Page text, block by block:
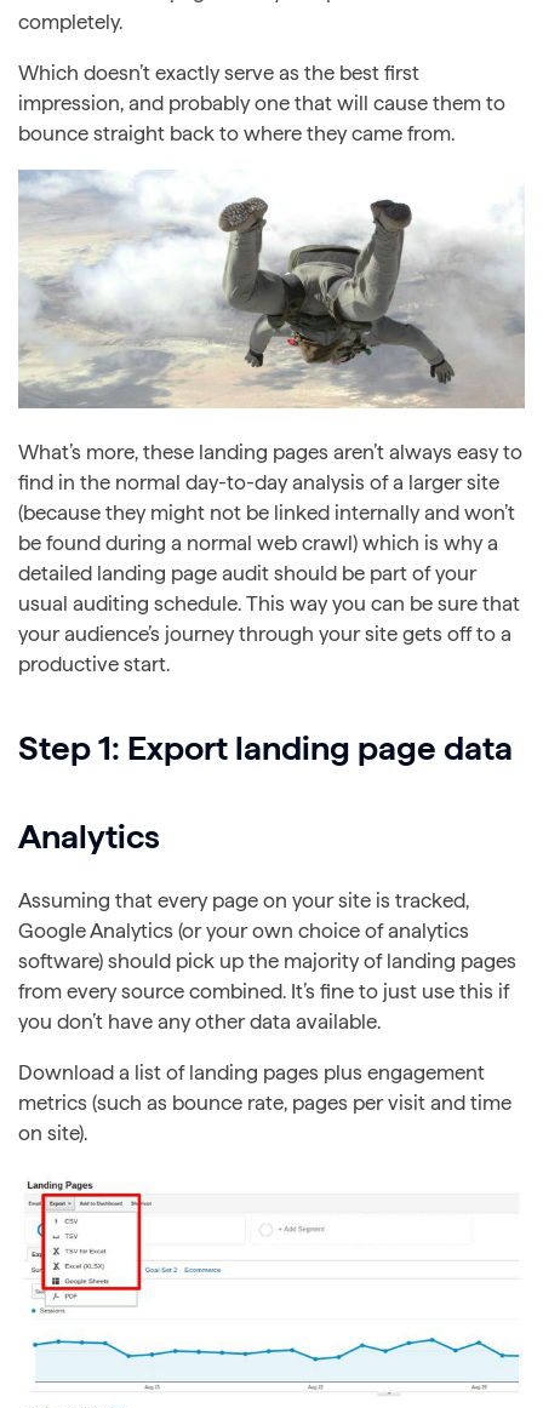
completely.
Which doesn’t exactly serve as the best first
impression, and probably one that will cause them to
bounce straight back to where they came from.
What’s more, these landing pages aren’t always easy to
find in the normal day-to-day analysis of a larger site
(because they might not be linked internally and won’t
be found during a normal web crawl) which is why a
detailed landing page audit should be part of your
usual auditing schedule. This way you can be sure that
your audience’s journey through your site gets off to a
productive start.
Step 1: Export landing page data
Analytics
Assuming that every page on your site is tracked,
Google Analytics (or your own choice of analytics
software) should pick up the majority of landing pages
from every source combined. It’s fine to just use this if
you don’t have any other data available.
Download a list of landing pages plus engagement
metrics (such as bounce rate, pages per visit and time
on site).